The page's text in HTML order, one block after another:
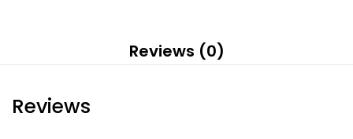
Reviews (0)
Reviews